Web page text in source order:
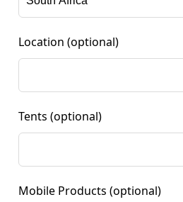
Location (optional)
Tents (optional)
Mobile Products (optional)